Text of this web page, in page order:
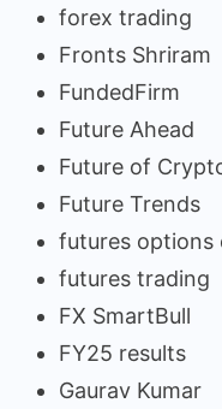
forex trading
Fronts Shriram
FundedFirm
Future Ahead
Future of
Future Trends
futures options
futures trading
FX SmartBull
FY25 results
Gaurav Kumar